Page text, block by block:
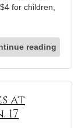
for children,
reading
at
17